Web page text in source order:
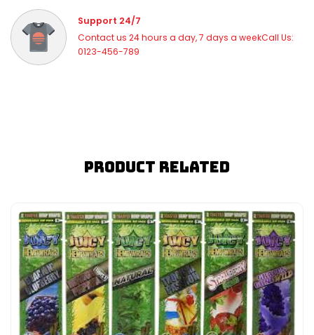
Support 24/7
Contact us 24 hours a day, 7 days a weekCall Us:
0123-456-789
Product Related